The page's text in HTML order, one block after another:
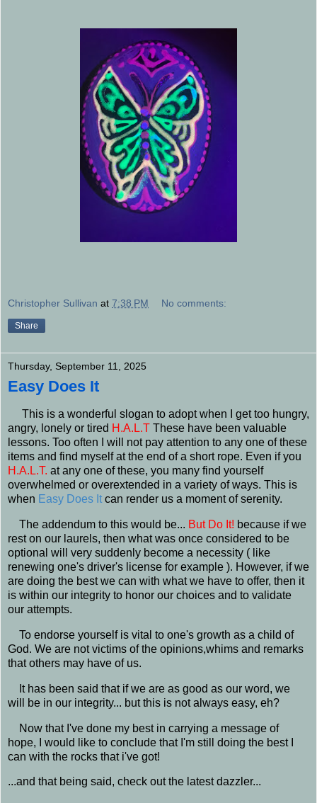
Christopher Sullivan at 7:38 PM No comments:
Share
Thursday, September 11, 2025
Easy Does It
This is a wonderful slogan to adopt when I get too hungry,
angry, lonely or tired H.A.L.T These have been valuable
lessons. Too often I will not pay attention to any one of these
items and find myself at the end of a short rope. Even if you
H.A.L.T. at any one of these, you many find yourself
overwhelmed or overextended in a variety of ways. This is
when Easy Does It can render us a moment of serenity.
The addendum to this would be... But Do It! because if we
rest on our laurels, then what was once considered to be
optional will very suddenly become a necessity ( like
renewing one's driver's license for example ). However, if we
are doing the best we can with what we have to offer, then it
is within our integrity to honor our choices and to validate
our attempts.
To endorse yourself is vital to one's growth as a child of
God. We are not victims of the opinions,whims and remarks
that others may have of us.
It has been said that if we are as good as our word, we
will be in our integrity... but this is not always easy, eh?
Now that I've done my best in carrying a message of
hope, I would like to conclude that I'm still doing the best I
can with the rocks that i've got!
...and that being said, check out the latest dazzler...